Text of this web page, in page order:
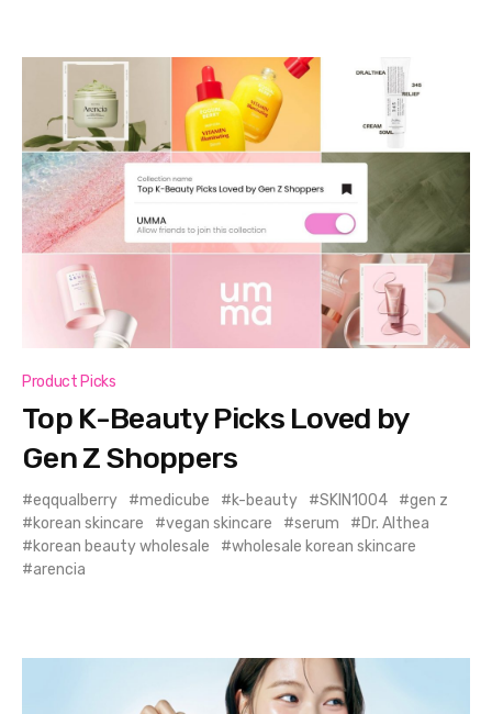
Product Picks
Top K-Beauty Picks Loved by
Gen Z Shoppers
eqqualberry medicube k-beauty SKIN1004
gen z
korean skincare
vegan skincare serum
Dr. Althea
korean beauty wholesale
wholesale korean skincare
arencia